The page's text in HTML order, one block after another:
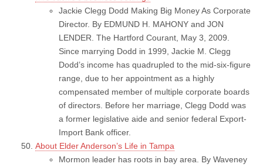
Jackie Clegg Dodd Making Big Money As Corporate
Director. By EDMUND H. MAHONY and JON
LENDER. The Hartford Courant, May 3, 2009.
Since marrying Dodd in 1999, Jackie M. Clegg
Dodd’s income has quadrupled to the mid-six-figure
range, due to her appointment as a highly
compensated member of multiple corporate boards
of directors. Before her marriage, Clegg Dodd was
a former legislative aide and senior federal Export-
Import Bank officer.
About Elder Anderson’s Life in Tampa
Mormon leader has roots in bay area. By Waveney